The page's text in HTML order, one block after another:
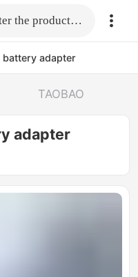
Fill in the link or enter the product name.
adapter
TAOBAO
adapter